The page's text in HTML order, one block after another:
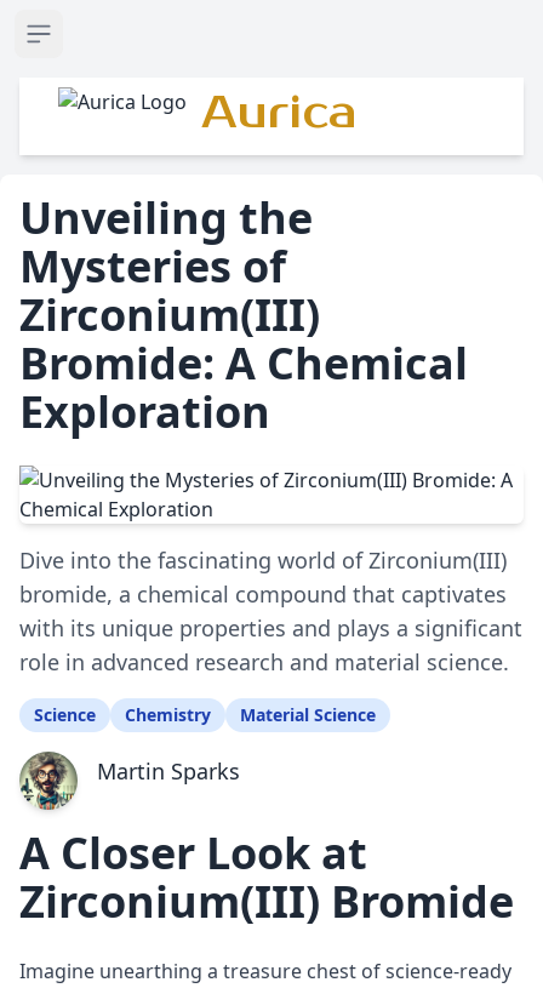
Open sidebar
Aurica
Unveiling the
Mysteries of
Zirconium(III)
Bromide: A Chemical
Exploration
Dive into the fascinating world of Zirconium(III)
bromide, a chemical compound that captivates
with its unique properties and plays a significant
role in advanced research and material science.
Science Chemistry Material Science
Martin Sparks
A Closer Look at
Zirconium(III) Bromide
Imagine unearthing a treasure chest of science-ready